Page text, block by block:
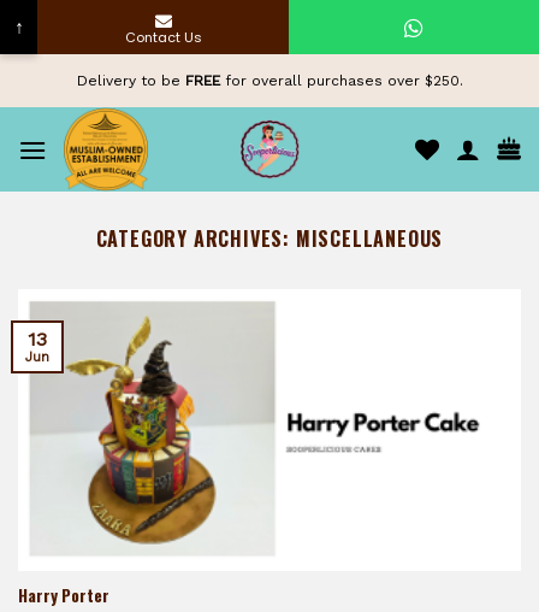
content
Delivery to be FREEfor overall purchases over $250.
CATEGORY ARCHIVES: MISCELLANEOUS
Harry Porter
13
Jun
↑ Contact Us